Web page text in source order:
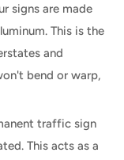
signs are made
This is the
and
bend or warp,
traffic sign
This acts as a